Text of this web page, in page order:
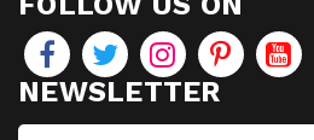
NEWSLETTER